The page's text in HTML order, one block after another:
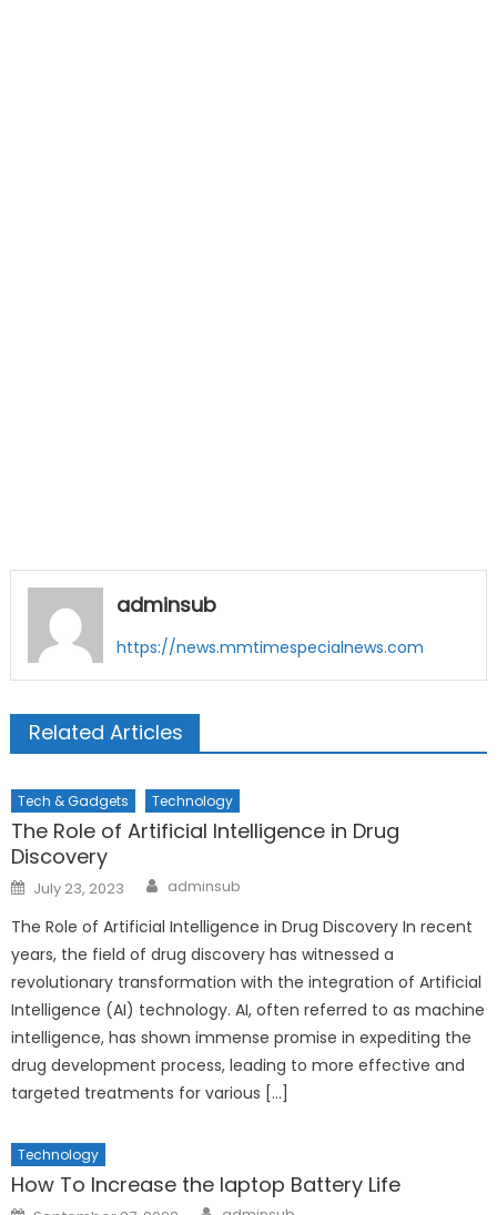
adminsub
https://news.mmtimespecialnews.com
Related Articles
Tech & Gadgets Technology
The Role of Artificial Intelligence in Drug
Discovery
Posted
on
July 23, 2023 Author
adminsub
The Role of Artificial Intelligence in Drug Discovery In recent
years, the field of drug discovery has witnessed a
revolutionary transformation with the integration of Artificial
Intelligence (AI) technology. AI, often referred to as machine
intelligence, has shown immense promise in expediting the
drug development process, leading to more effective and
targeted treatments for various […]
Technology
How To Increase the laptop Battery Life
Posted Author